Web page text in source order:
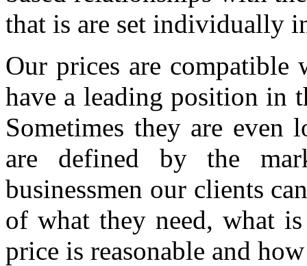
that is are set individually
Our prices are compatible
have a leading position in
Sometimes they are even
are defined by the
businessmen our clients
of what they need, what
price is reasonable and